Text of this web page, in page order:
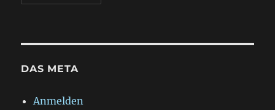
DAS META
Anmelden